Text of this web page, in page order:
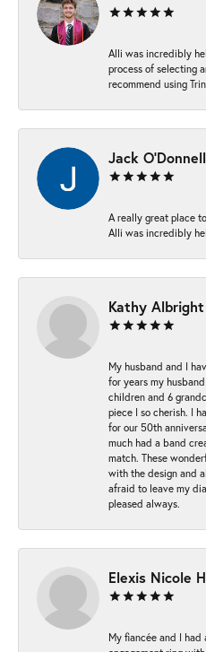
Alli was incredibly
process of selecting
recommend using
Jack O'Donnell
A really great place
Alli was incredibly
Kathy Albright
My husband and I
for years my
children and 6
piece I so cherish. I
for our 50th
much had a band
match. These
with the design and
afraid to leave my
pleased always.
Elexis Nicole
My fiancée and I